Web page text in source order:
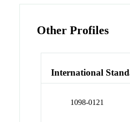
Other Profiles
International
1098-0121